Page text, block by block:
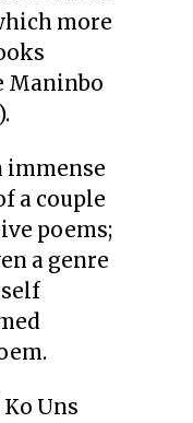
more
Maninbo
immense
a couple
poems;
a genre
Uns